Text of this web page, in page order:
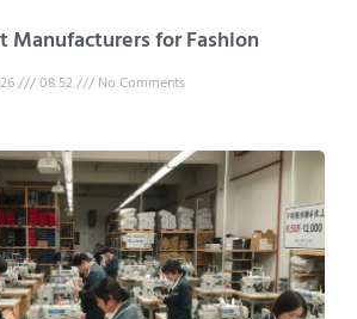
Manufacturers for Fashion
08:52 No Comments